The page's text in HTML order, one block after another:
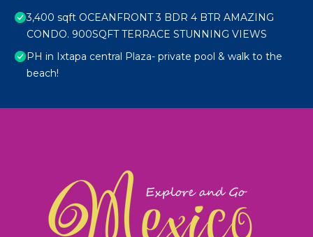
3,400 sqft OCEANFRONT 3 BDR 4 BTR AMAZING
CONDO. 900SQFT TERRACE STUNNING VIEWS
PH in Ixtapa central Plaza- private pool & walk to the
beach!